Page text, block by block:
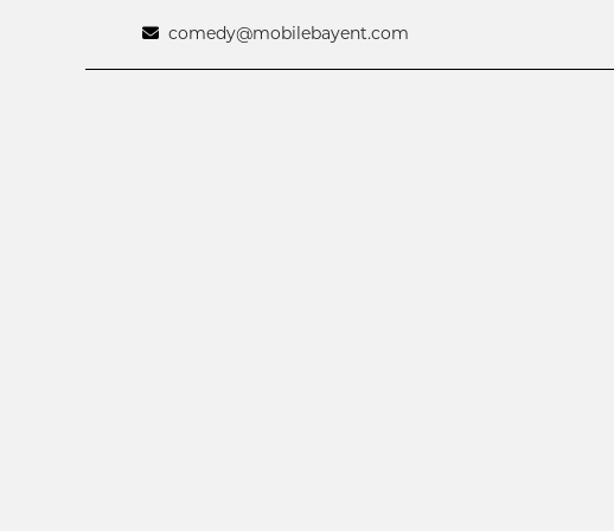
comedy@mobilebayent.com